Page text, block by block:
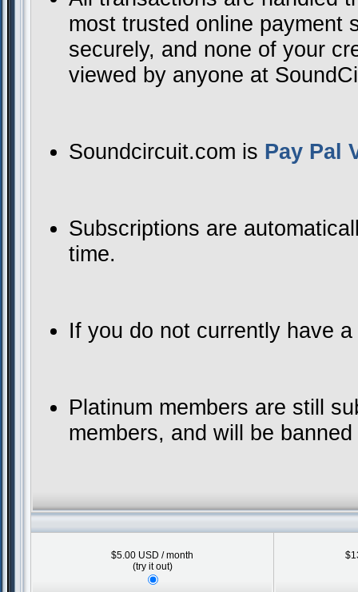
most trusted online payment
securely, and none of your
viewed by anyone at
Soundcircuit.com is Pay Pal
Subscriptions are
time.
If you do not currently have
Platinum members are still
members, and will be
$5.00 USD / month
(try it out)